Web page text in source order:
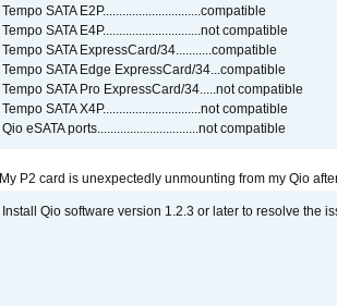
Tempo SATA E2P..............................compatible
Tempo SATA E4P..............................not compatible
Tempo SATA ExpressCard/34...........compatible
Tempo SATA Edge ExpressCard/34...compatible
Tempo SATA Pro ExpressCard/34.....not compatible
Tempo SATA X4P..............................not compatible
Qio eSATA ports...............................not compatible
My P2 card is unexpectedly unmounting from my Qio
Install Qio software version 1.2.3 or later to resolve the